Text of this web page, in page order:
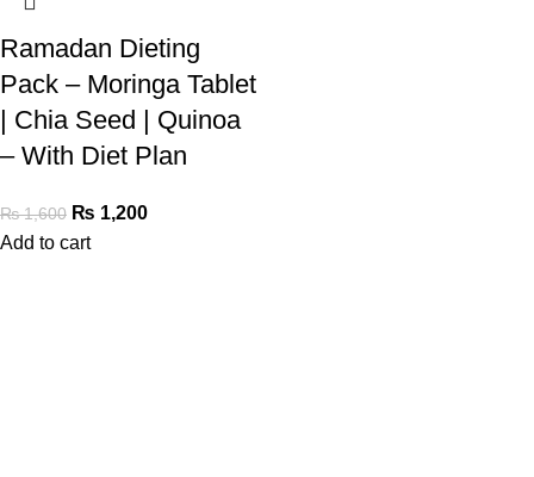
Ramadan Dieting
Pack – Moringa Tablet
| Chia Seed | Quinoa
– With Diet Plan
₨1,600 ₨ 1,200
Add to cart